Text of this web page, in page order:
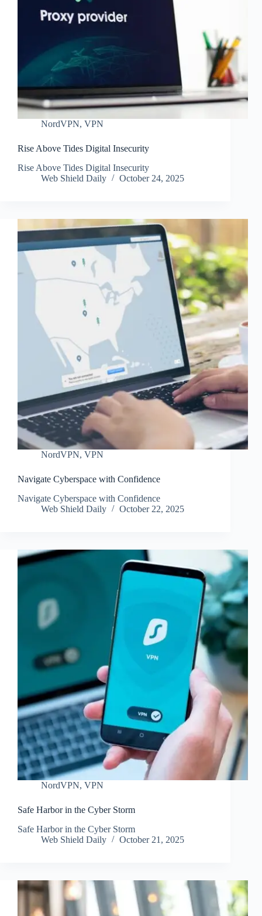
NordVPN, VPN
Rise Above Tides Digital Insecurity
Rise Above Tides Digital Insecurity
Web Shield Daily
October 24, 2025
NordVPN, VPN
Navigate Cyberspace with Confidence
Navigate Cyberspace with Confidence
Web Shield Daily
October 22, 2025
NordVPN, VPN
Safe Harbor in the Cyber Storm
Safe Harbor in the Cyber Storm
Web Shield Daily
October 21, 2025